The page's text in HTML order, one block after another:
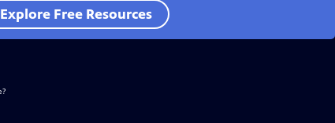
Explore Free Resources